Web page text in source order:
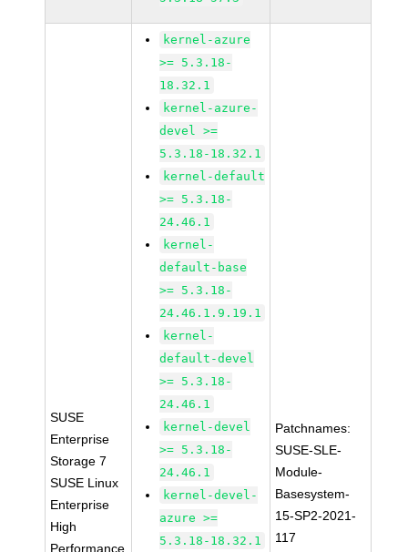
SUSE
Enterprise
Storage 7
SUSE Linux
Enterprise
High
Performance
kernel-azure
>= 5.3.18-
18.32.1
kernel-azure-
devel >=
5.3.18-18.32.1
kernel-default
>= 5.3.18-
24.46.1
kernel-
default-base
>= 5.3.18-
24.46.1.9.19.1
kernel-
default-devel
>= 5.3.18-
24.46.1
kernel-devel
>= 5.3.18-
24.46.1
kernel-devel-
azure >=
5.3.18-18.32.1
Patchnames:
SUSE-SLE-
Module-
Basesystem-
15-SP2-2021-
117